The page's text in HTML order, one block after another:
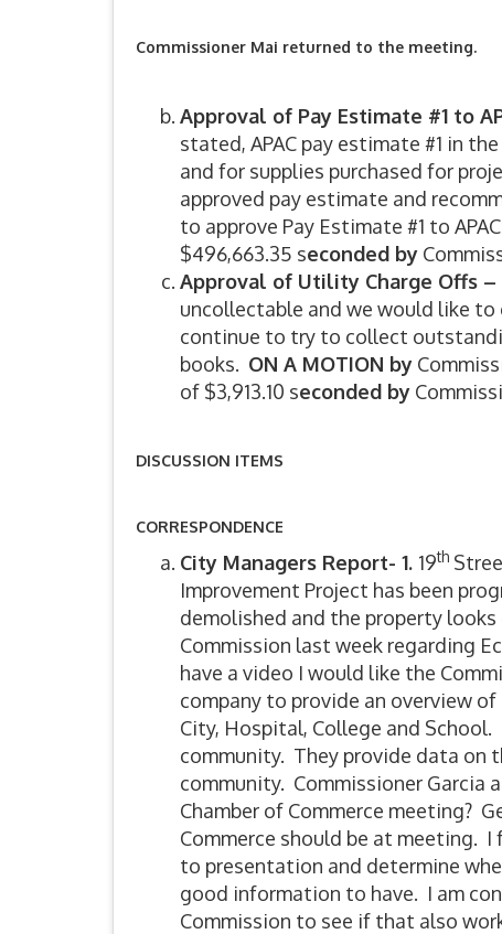
Commissioner Mai returned to the meeting.
Approval of Pay Estimate #1 to
stated, APAC pay estimate #1 in
and for supplies purchased for
approved pay estimate and
to approve Pay Estimate #1 to
$496,663.35 seconded by
Approval of Utility Charge Offs –
uncollectable and we would like
continue to try to collect
books. ON A MOTION by
of $3,913.10 seconded by
DISCUSSION ITEMS
CORRESPONDENCE
City Managers Report- 1. 19th
Improvement Project has been
demolished and the property looks
Commission last week regarding
have a video I would like the
company to provide an overview
City, Hospital, College and
community. They provide data on
community. Commissioner Garcia
Chamber of Commerce meeting?
Commerce should be at meeting.
to presentation and determine
good information to have. I am
Commission to see if that also